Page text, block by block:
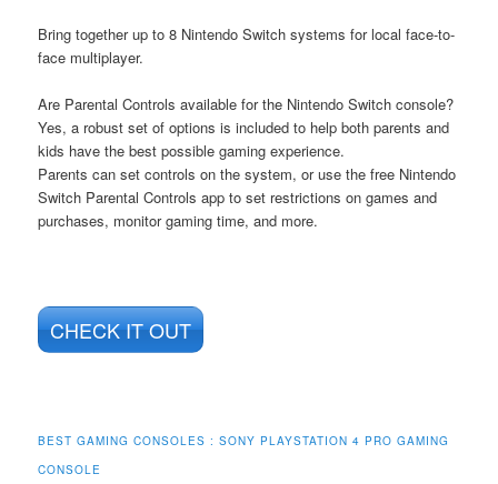
Bring together up to 8 Nintendo Switch systems for local face-to-
face multiplayer.
Are Parental Controls available for the Nintendo Switch console?
Yes, a robust set of options is included to help both parents and
kids have the best possible gaming experience.
Parents can set controls on the system, or use the free Nintendo
Switch Parental Controls app to set restrictions on games and
purchases, monitor gaming time, and more.
CHECK IT OUT
BEST GAMING CONSOLES : SONY PLAYSTATION 4 PRO GAMING
CONSOLE